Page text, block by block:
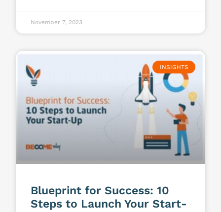
November 7, 2023
INSIGHTS
Blueprint for Success: 10
Steps to Launch Your Start-